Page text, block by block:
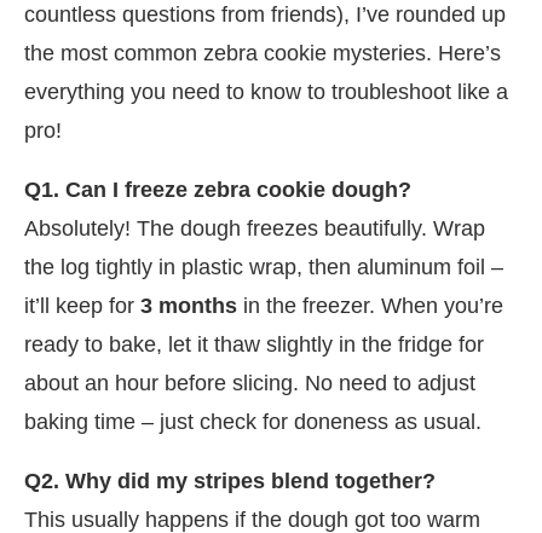
countless questions from friends), I’ve rounded up
the most common zebra cookie mysteries. Here’s
everything you need to know to troubleshoot like a
pro!
Q1. Can I freeze zebra cookie dough?
Absolutely! The dough freezes beautifully. Wrap
the log tightly in plastic wrap, then aluminum foil –
it’ll keep for 3 months in the freezer. When you’re
ready to bake, let it thaw slightly in the fridge for
about an hour before slicing. No need to adjust
baking time – just check for doneness as usual.
Q2. Why did my stripes blend together?
This usually happens if the dough got too warm